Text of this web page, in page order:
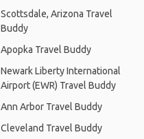
Scottsdale, Arizona Travel
Buddy
Apopka Travel Buddy
Newark Liberty International
Airport (EWR) Travel Buddy
Ann Arbor Travel Buddy
Cleveland Travel Buddy